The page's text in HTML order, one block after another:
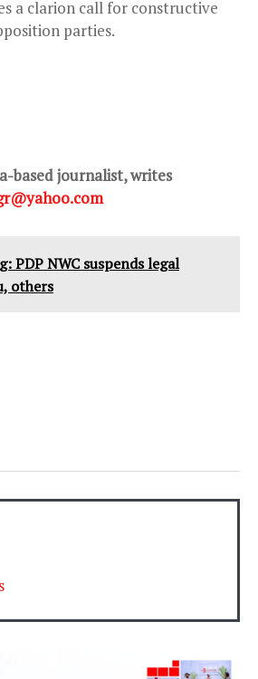
a clarion call for constructive
parties.
based journalist, writes
PDP NWC suspends legal
others